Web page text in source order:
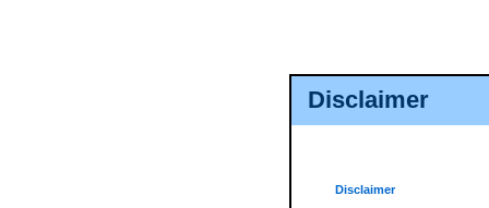
Disclaimer
Disclaimer